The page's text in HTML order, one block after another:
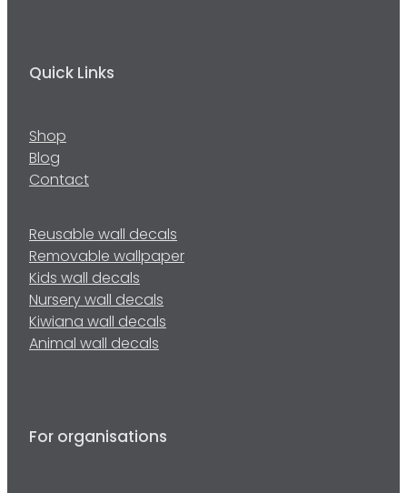
Quick Links
Shop
Blog
Contact
Reusable wall decals
Removable wallpaper
Kids wall decals
Nursery wall decals
Kiwiana wall decals
Animal wall decals
For organisations